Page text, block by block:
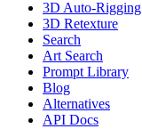
3D Auto-Rigging
3D Retexture
Search
Art Search
Prompt Library
Blog
Alternatives
API Docs